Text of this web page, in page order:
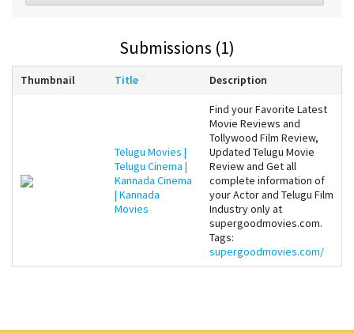
Submissions (1)
Thumbnail Title Description
Telugu Movies |
Telugu Cinema |
Kannada Cinema
| Kannada
Movies
Find your Favorite Latest
Movie Reviews and
Tollywood Film Review,
Updated Telugu Movie
Review and Get all
complete information of
your Actor and Telugu Film
Industry only at
supergoodmovies.com.
Tags:
supergoodmovies.com/